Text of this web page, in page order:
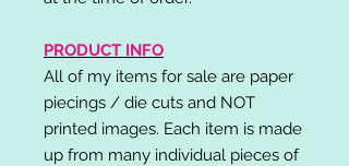
PRODUCT INFO
All of my items for sale are paper
piecings / die cuts and NOT
printed images. Each item is made
up from many individual pieces of